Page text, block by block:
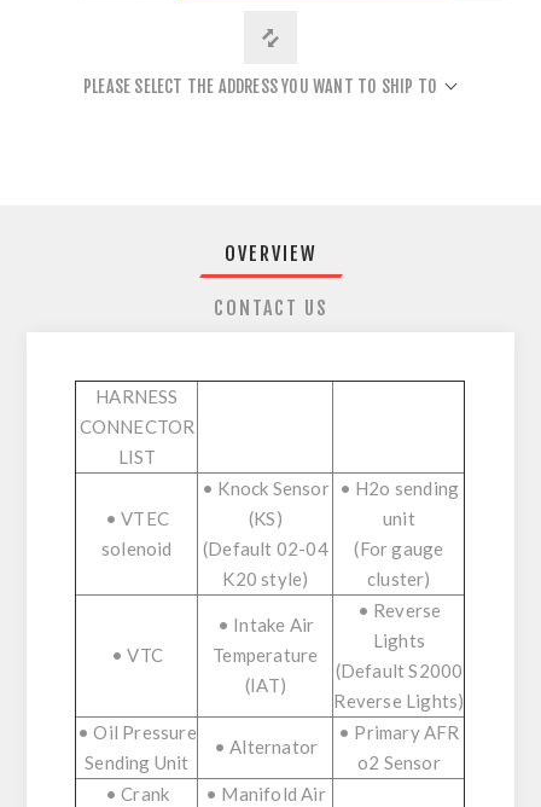
PLEASE SELECT THE ADDRESS YOU WANT TO SHIP TO
OVERVIEW
CONTACT US
HARNESS
CONNECTOR
LIST
• VTEC
solenoid
• Knock Sensor
(KS)
(Default 02-04
K20 style)
• H2o sending
unit
(For gauge
cluster)
• VTC
• Intake Air
Temperature
(IAT)
• Reverse
Lights
(Default S2000
Reverse Lights)
• Oil Pressure
Sending Unit
• Alternator
• Primary AFR
o2 Sensor
• Crank
• Manifold Air